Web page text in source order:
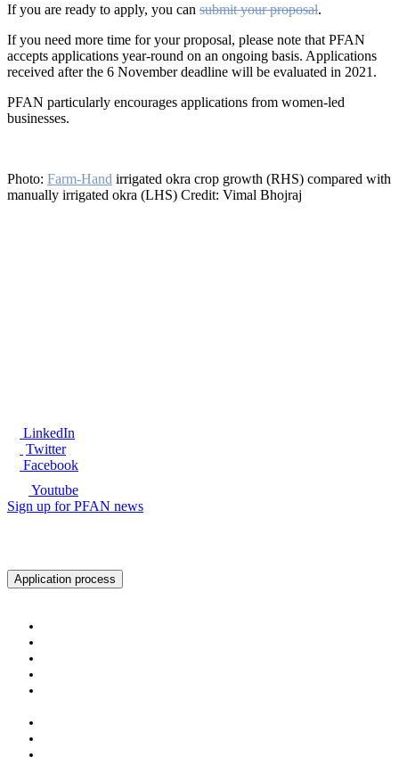
If you are ready to apply, you can submit your proposal.
If you need more time for your proposal, please note that PFAN
accepts applications year-round on an ongoing basis. Applications
received after the 6 November deadline will be evaluated in 2021.
PFAN particularly encourages applications from women-led
businesses.
Photo: Farm-Hand irrigated okra crop growth (RHS) compared with
manually irrigated okra (LHS) Credit: Vimal Bhojraj
LinkedIn
Twitter
Facebook
Youtube
Sign up for PFAN news
Application process